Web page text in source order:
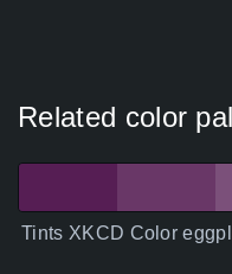
Related color
Tints XKCD Color